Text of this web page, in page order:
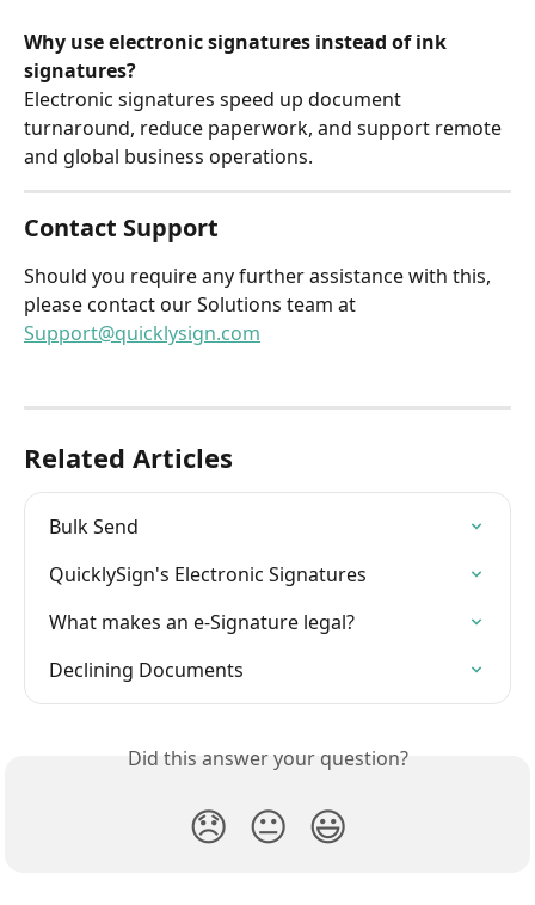
Why use electronic signatures instead of ink
signatures?
Electronic signatures speed up document
turnaround, reduce paperwork, and support remote
and global business operations.
Contact Support
Should you require any further assistance with this,
please contact our Solutions team at
Support@quicklysign.com
Related Articles
Bulk Send
QuicklySign's Electronic Signatures
What makes an e-Signature legal?
Declining Documents
Did this answer your question?
😞 😐 😃